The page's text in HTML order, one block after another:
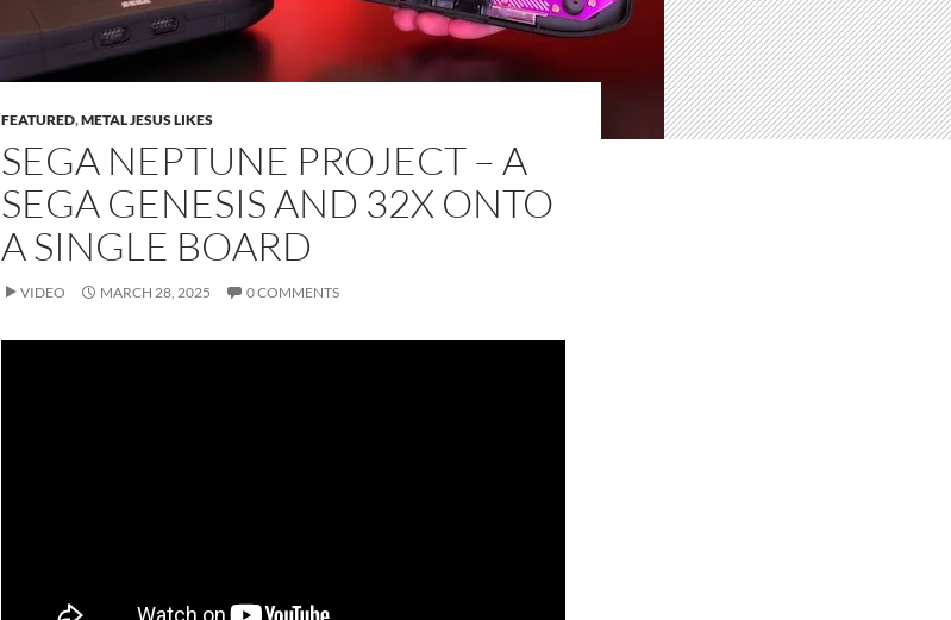
FEATURED,METAL JESUS LIKES
SEGA NEPTUNE PROJECT – A
SEGA GENESIS AND 32X ONTO
A SINGLE BOARD
VIDEO MARCH 28, 2025 0 COMMENTS